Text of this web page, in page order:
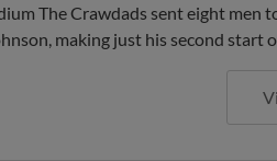
The Crawdads sent eight
making just his second start